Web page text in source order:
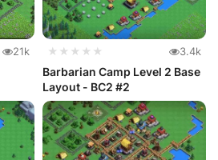
21k ★★★★★ 3.4k
Barbarian Camp Level 2 Base
Layout - BC2 #2